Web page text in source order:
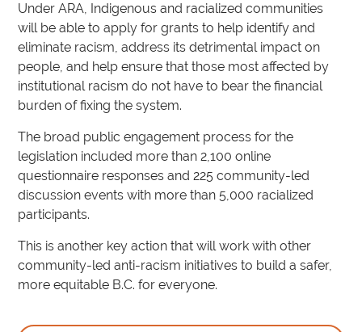
Under ARA, Indigenous and racialized communities
will be able to apply for grants to help identify and
eliminate racism, address its detrimental impact on
people, and help ensure that those most affected by
institutional racism do not have to bear the financial
burden of fixing the system.
The broad public engagement process for the
legislation included more than 2,100 online
questionnaire responses and 225 community-led
discussion events with more than 5,000 racialized
participants.
This is another key action that will work with other
community-led anti-racism initiatives to build a safer,
more equitable B.C. for everyone.